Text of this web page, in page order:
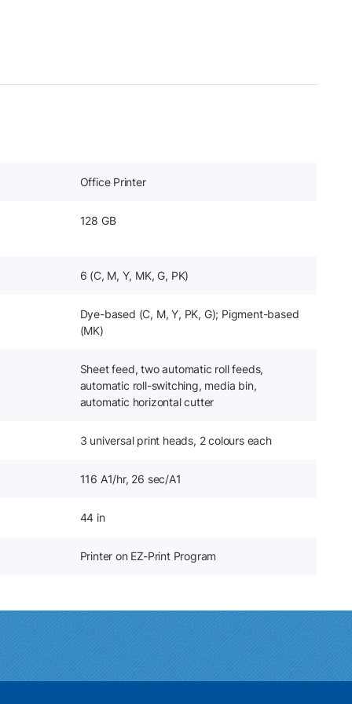
Office Printer
128 GB
6 (C, M, Y, MK, G, PK)
Dye-based (C, M, Y, PK, G); Pigment-based
(MK)
Sheet feed, two automatic roll feeds,
automatic roll-switching, media bin,
automatic horizontal cutter
3 universal print heads, 2 colours each
116 A1/hr, 26 sec/A1
44 in
Printer on EZ-Print Program